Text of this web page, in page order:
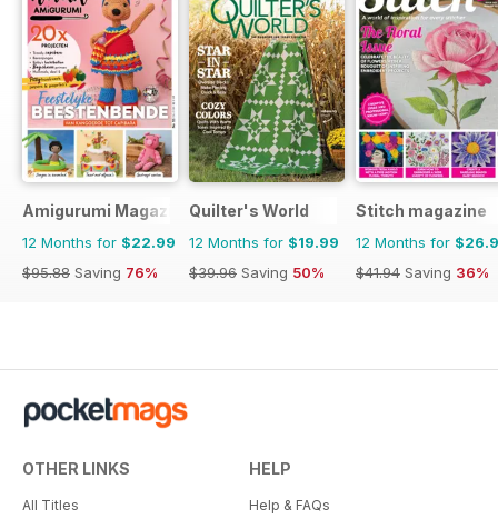
Amigurumi Magazine
12 Months for $22.99
$95.88 Saving 76%
Quilter's World
12 Months for $19.99
$39.96 Saving 50%
Stitch magazine
12 Months for
$41.94 Saving 36%
OTHER LINKS
All Titles
HELP
Help & FAQs